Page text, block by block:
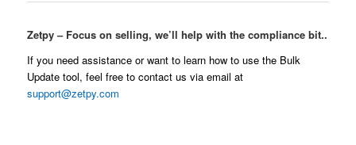
Zetpy – Focus on selling, we’ll help with the compliance bit..
If you need assistance or want to learn how to use the Bulk
Update tool, feel free to contact us via email at
support@zetpy.com